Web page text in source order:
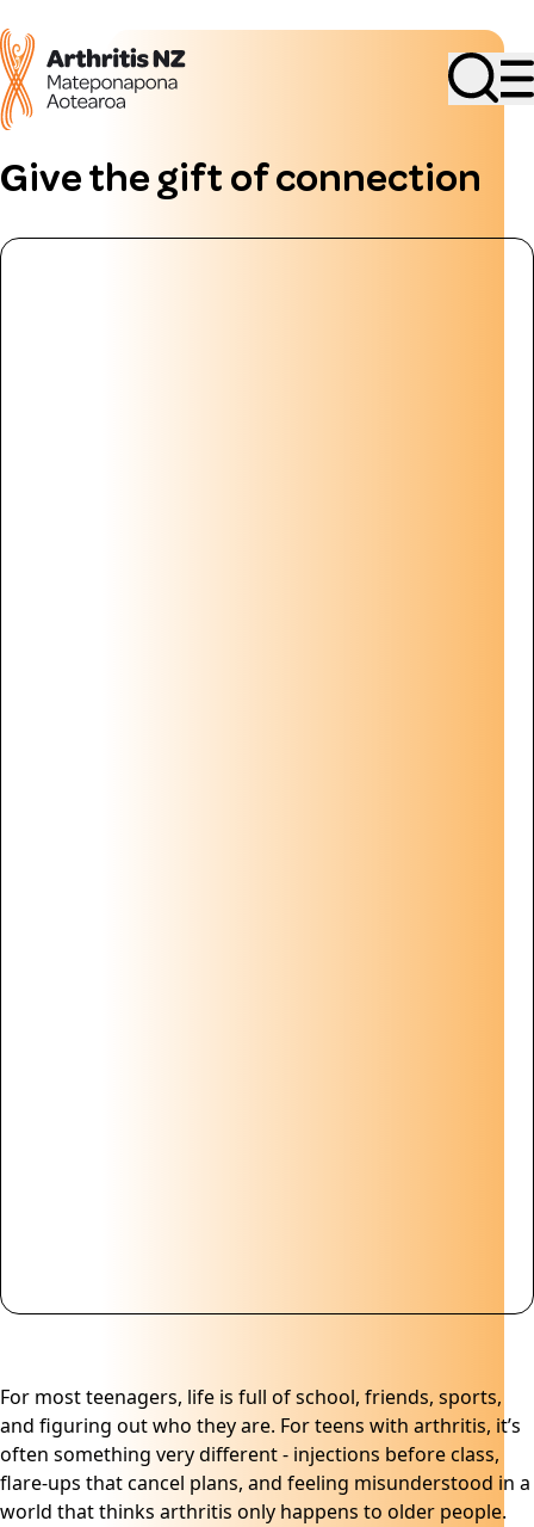
Give the gift of connection
For most teenagers, life is full of school, friends, sports,
and figuring out who they are. For teens with arthritis, it’s
often something very different - injections before class,
flare-ups that cancel plans, and feeling misunderstood in a
world that thinks arthritis only happens to older people.